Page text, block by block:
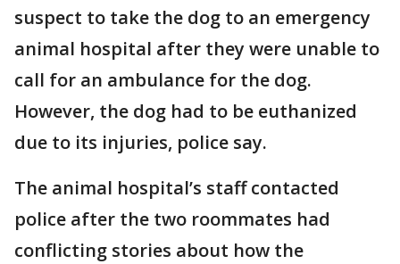
suspect to take the dog to an emergency
animal hospital after they were unable to
call for an ambulance for the dog.
However, the dog had to be euthanized
due to its injuries, police say.
The animal hospital’s staff contacted
police after the two roommates had
conflicting stories about how the